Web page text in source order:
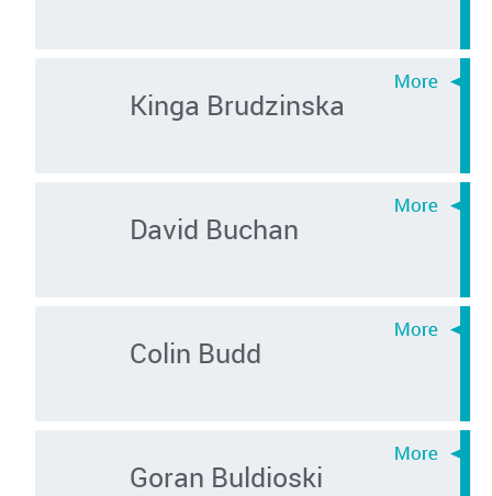
Kinga Brudzinska
David Buchan
Colin Budd
Goran Buldioski